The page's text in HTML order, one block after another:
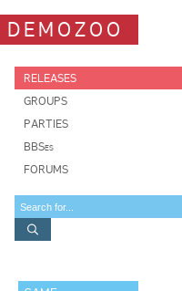
DEMOZOO
RELEASES
GROUPS
PARTIES
BBSes
FORUMS